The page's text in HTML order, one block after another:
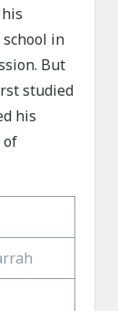
in
But
studied
his
of